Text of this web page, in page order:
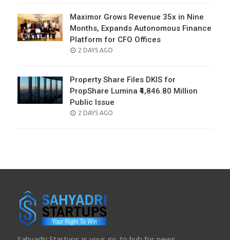
Maximor Grows Revenue 35x in Nine
Months, Expands Autonomous Finance
Platform for CFO Offices
POSTED
2 DAYS AGO
Property Share Files DKIS for
PropShare Lumina ₹4,846.80 Million
Public Issue
POSTED
2 DAYS AGO